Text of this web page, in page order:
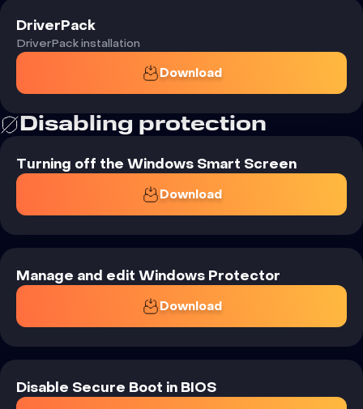
DriverPack
DriverPack installation
Download
Disabling protection
Turning off the Windows Smart Screen
Download
Manage and edit Windows Protector
Download
Disable Secure Boot in BIOS